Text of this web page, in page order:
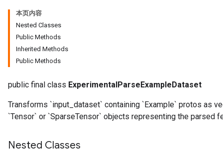
本页内容
Nested Classes
Public Methods
Inherited Methods
Public Methods
public final class ExperimentalParseExampleDataset
Transforms `input_dataset` containing `Example` protos as
`Tensor` or `SparseTensor` objects representing the parsed
Nested Classes